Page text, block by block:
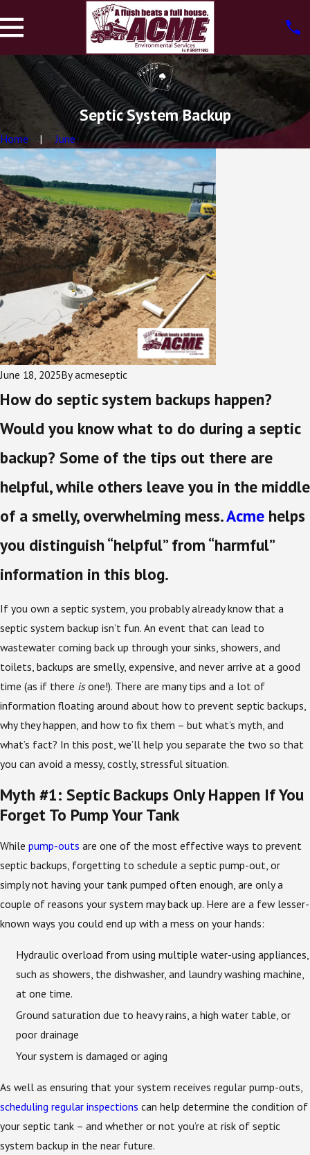
Septic System Backup
Home June
June 18, 2025Byacmeseptic
How do septic system backups happen?
Would you know what to do during a septic
backup? Some of the tips out there are
helpful, while others leave you in the middle
of a smelly, overwhelming mess.Acme helps
you distinguish “helpful” from “harmful”
information in this blog.
If you own a septic system, you probably already know that a
septic system backup isn’t fun. An event that can lead to
wastewater coming back up through your sinks, showers, and
toilets, backups are smelly, expensive, and never arrive at a good
time (as if there isone!). There are many tips and a lot of
information floating around about how to prevent septic backups,
why they happen, and how to fix them – but what’s myth, and
what’s fact? In this post, we’ll help you separate the two so that
you can avoid a messy, costly, stressful situation.
Myth #1: Septic Backups Only Happen If You
Forget To Pump Your Tank
While pump-outs are one of the most effective ways to prevent
septic backups, forgetting to schedule a septic pump-out, or
simply not having your tank pumped often enough, are only a
couple of reasons your system may back up. Here are a few lesser-
known ways you could end up with a mess on your hands:
Hydraulic overload from using multiple water-using appliances,
such as showers, the dishwasher, and laundry washing machine,
at one time.
Ground saturation due to heavy rains, a high water table, or
poor drainage
Your system is damaged or aging
As well as ensuring that your system receives regular pump-outs,
scheduling regular inspections can help determine the condition of
your septic tank – and whether or not you’re at risk of septic
system backup in the near future.